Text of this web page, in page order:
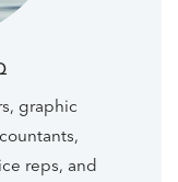
graphic
reps, and